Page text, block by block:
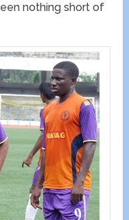
nothing short of